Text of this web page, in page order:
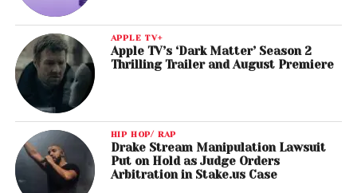
APPLE TV+
Apple TV’s ‘Dark Matter’ Season 2
Thrilling Trailer and August Premiere
HIP HOP/ RAP
Drake Stream Manipulation Lawsuit
Put on Hold as Judge Orders
Arbitration in Stake.us Case